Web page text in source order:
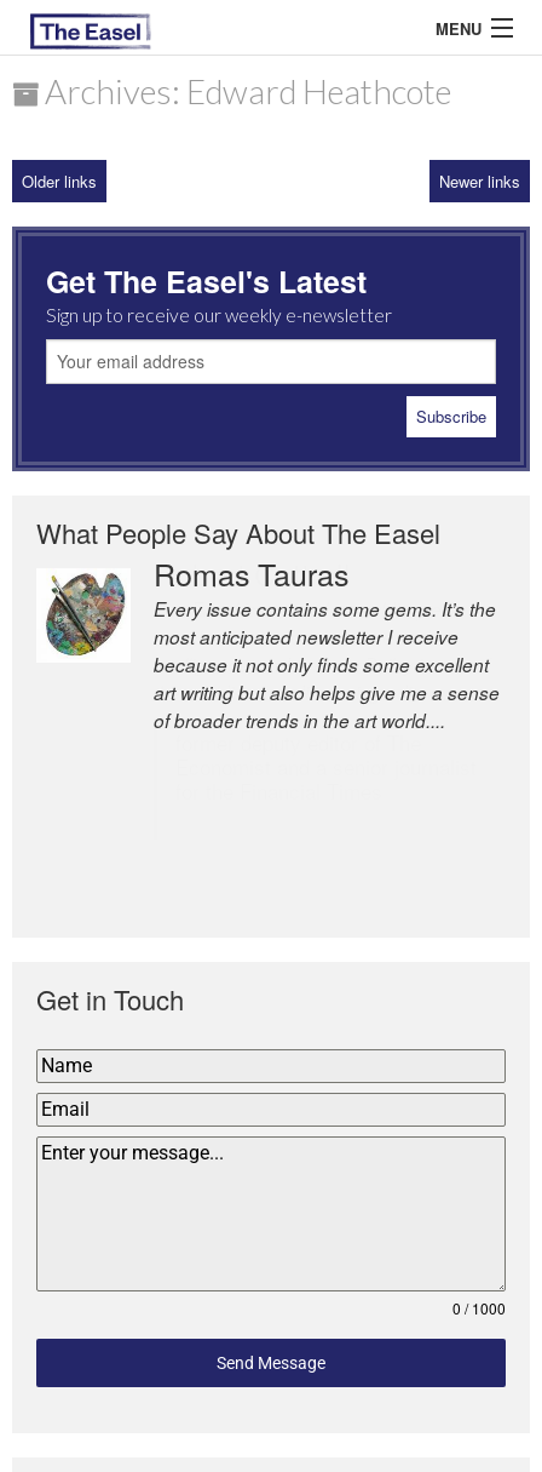
MENU
ARCHIVES
MOST READ
Archives: Edward Heathcote
Older links Newer links
Get The Easel's Latest
Sign up to receive our weekly e-newsletter
What People Say About The Easel
Romas Tauras
Every issue contains some gems. It’s the
most anticipated newsletter I receive
because it not only finds some excellent
art writing but also helps give me a sense
of broader trends in the art world....
Robert Cottrell
The Easel is one of the world’s great
newsletters, a model of taste and
intelligence; and Andrew Bailey is one of
the world’s most discerning editors.
Get in Touch
0 / 1000
Send Message